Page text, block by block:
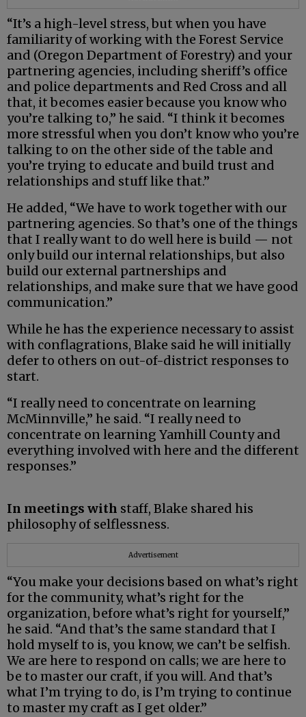
“It’s a high-level stress, but when you have
familiarity of working with the Forest Service
and (Oregon Department of Forestry) and your
partnering agencies, including sheriff’s office
and police departments and Red Cross and all
that, it becomes easier because you know who
you’re talking to,” he said. “I think it becomes
more stressful when you don’t know who you’re
talking to on the other side of the table and
you’re trying to educate and build trust and
relationships and stuff like that.”
He added, “We have to work together with our
partnering agencies. So that’s one of the things
that I really want to do well here is build — not
only build our internal relationships, but also
build our external partnerships and
relationships, and make sure that we have good
communication.”
While he has the experience necessary to assist
with conflagrations, Blake said he will initially
defer to others on out-of-district responses to
start.
“I really need to concentrate on learning
McMinnville,” he said. “I really need to
concentrate on learning Yamhill County and
everything involved with here and the different
responses.”
In meetings with staff, Blake shared his
philosophy of selflessness.
Advertisement
“You make your decisions based on what’s right
for the community, what’s right for the
organization, before what’s right for yourself,”
he said. “And that’s the same standard that I
hold myself to is, you know, we can’t be selfish.
We are here to respond on calls; we are here to
be to master our craft, if you will. And that’s
what I’m trying to do, is I’m trying to continue
to master my craft as I get older.”